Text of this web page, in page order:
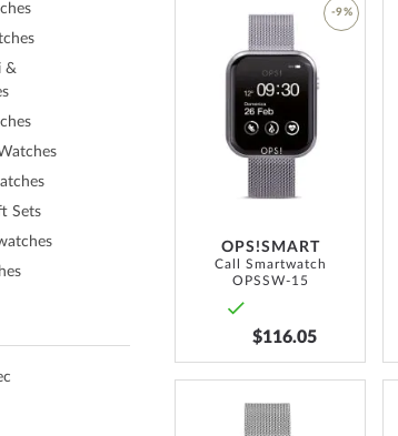
OPS!SMART
Call Smartwatch
OPSSW-15
$116.05
-9%
&
Sets